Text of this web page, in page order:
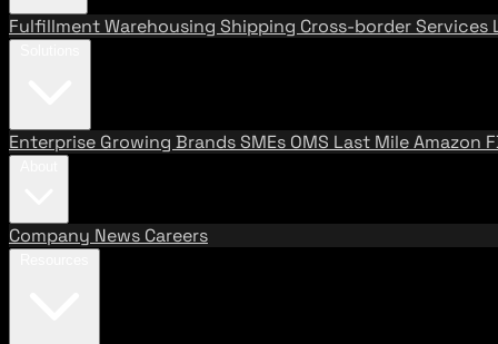
FulfillmentWarehousing Shipping Cross-border Services
Enterprise Growing BrandsSMEs OMS Last MileAmazon
Company News Careers